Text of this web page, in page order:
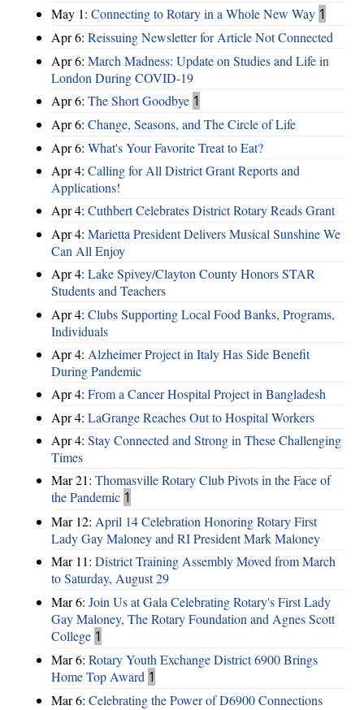
May 1: Connecting to Rotary in a Whole New Way 1
Apr 6: Reissuing Newsletter for Article Not Connected
Apr 6: March Madness: Update on Studies and Life in
London During COVID-19
Apr 6: The Short Goodbye 1
Apr 6: Change, Seasons, and The Circle of Life
Apr 6: What's Your Favorite Treat to Eat?
Apr 4: Calling for All District Grant Reports and
Applications!
Apr 4: Cuthbert Celebrates District Rotary Reads Grant
Apr 4: Marietta President Delivers Musical Sunshine We
Can All Enjoy
Apr 4: Lake Spivey/Clayton County Honors STAR
Students and Teachers
Apr 4: Clubs Supporting Local Food Banks, Programs,
Individuals
Apr 4: Alzheimer Project in Italy Has Side Benefit
During Pandemic
Apr 4: From a Cancer Hospital Project in Bangladesh
Apr 4: LaGrange Reaches Out to Hospital Workers
Apr 4: Stay Connected and Strong in These Challenging
Times
Mar 21: Thomasville Rotary Club Pivots in the Face of
the Pandemic 1
Mar 12: April 14 Celebration Honoring Rotary First
Lady Gay Maloney and RI President Mark Maloney
Mar 11: District Training Assembly Moved from March
to Saturday, August 29
Mar 6: Join Us at Gala Celebrating Rotary's First Lady
Gay Maloney, The Rotary Foundation and Agnes Scott
College 1
Mar 6: Rotary Youth Exchange District 6900 Brings
Home Top Award 1
Mar 6: Celebrating the Power of D6900 Connections